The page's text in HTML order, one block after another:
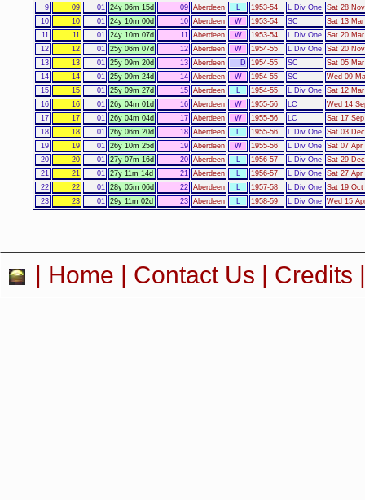
9
09 01 24y 06m 15d 09 Aberdeen L 1953-54 L Div One Sat 28
10
10 01 24y 10m 00d 10 Aberdeen W 1953-54 SC
Sat 13
11
11 01 24y 10m 07d 11 Aberdeen W 1953-54 L Div One Sat 20
12
12 01 25y 06m 07d 12 Aberdeen W 1954-55 L Div One Sat 20
13
13 01 25y 09m 20d 13 Aberdeen D 1954-55 SC
Sat 05
14
14 01 25y 09m 24d 14 Aberdeen W 1954-55 SC
Wed 09
15
15 01 25y 09m 27d 15 Aberdeen L 1954-55 L Div One Sat 12
16
16 01 26y 04m 01d 16 Aberdeen W 1955-56 LC
Wed 14
17
17 01 26y 04m 04d 17 Aberdeen W 1955-56 LC
Sat 17
18
18 01 26y 06m 20d 18 Aberdeen L 1955-56 L Div One Sat 03
19
19 01 26y 10m 25d 19 Aberdeen W 1955-56 L Div One Sat 07 Apr
20
20 01 27y 07m 16d 20 Aberdeen L 1956-57 L Div One Sat 29
21
21 01 27y 11m 14d 21 Aberdeen L 1956-57 L Div One Sat 27 Apr
22
22 01 28y 05m 06d 22 Aberdeen L 1957-58 L Div One Sat 19 Oct
23
23 01 29y 11m 02d 23 Aberdeen L 1958-59 L Div One Wed 15
| Home | Contact Us | Credits